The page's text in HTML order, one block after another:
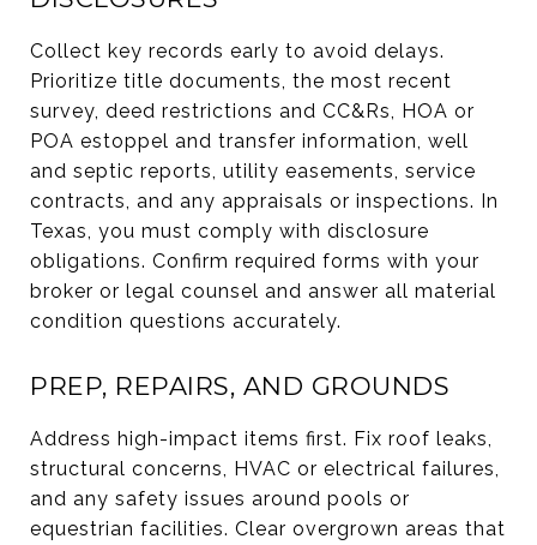
Collect key records early to avoid delays.
Prioritize title documents, the most recent
survey, deed restrictions and CC&Rs, HOA or
POA estoppel and transfer information, well
and septic reports, utility easements, service
contracts, and any appraisals or inspections. In
Texas, you must comply with disclosure
obligations. Confirm required forms with your
broker or legal counsel and answer all material
condition questions accurately.
PREP, REPAIRS, AND GROUNDS
Address high-impact items first. Fix roof leaks,
structural concerns, HVAC or electrical failures,
and any safety issues around pools or
equestrian facilities. Clear overgrown areas that